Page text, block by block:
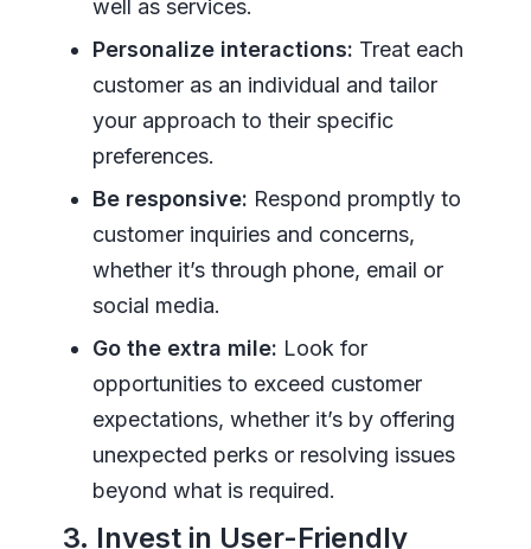
well as services.
Personalize interactions: Treat each
customer as an individual and tailor
your approach to their specific
preferences.
Be responsive: Respond promptly to
customer inquiries and concerns,
whether it’s through phone, email or
social media.
Go the extra mile: Look for
opportunities to exceed customer
expectations, whether it’s by offering
unexpected perks or resolving issues
beyond what is required.
3. Invest in User-Friendly